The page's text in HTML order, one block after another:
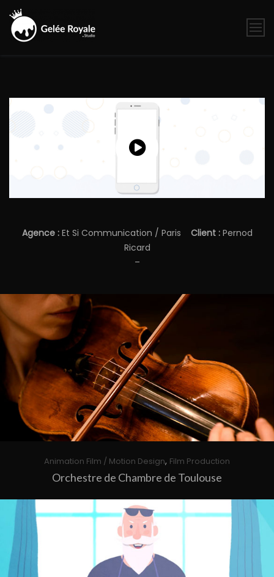
Skip
content
Agence :Et Si Communication / Paris Client :Pernod
Ricard
–
Animation Film / Motion Design, Film Production
Orchestre de Chambre de Toulouse